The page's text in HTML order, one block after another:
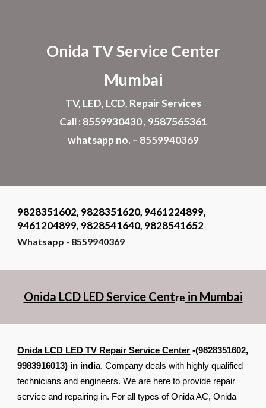
Onida TV Service Center
Mumbai
TV, LED, LCD, Repair Services
Call : 8559930430 , 9587565361
whatsapp no. – 8559940369
9828351602, 9828351620, 9461224899,
9461204899, 9828541640, 9828541652
Whatsapp - 8559940369
Onida LCD LED Service Centre in Mumbai
Onida LCD LED TV Repair Service Center -(9828351602,
9983916013) in india. Company deals with highly qualified
technicians and engineers. We are here to provide repair
service and repairing in. For all types of Onida AC, Onida